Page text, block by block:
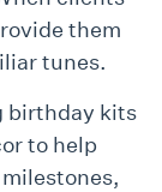
them
tunes.
birthday kits
to help